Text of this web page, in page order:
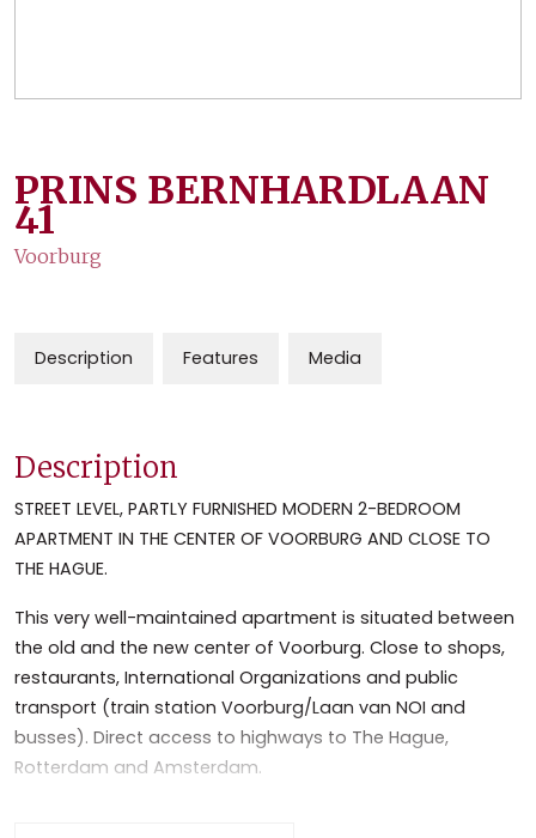
PRINS BERNHARDLAAN
41
Voorburg
Description Features Media
Description
STREET LEVEL, PARTLY FURNISHED MODERN 2-BEDROOM
APARTMENT IN THE CENTER OF VOORBURG AND CLOSE TO
THE HAGUE.
This very well-maintained apartment is situated between
the old and the new center of Voorburg. Close to shops,
restaurants, International Organizations and public
transport (train station Voorburg/Laan van NOI and
busses). Direct access to highways to The Hague,
Rotterdam and Amsterdam.